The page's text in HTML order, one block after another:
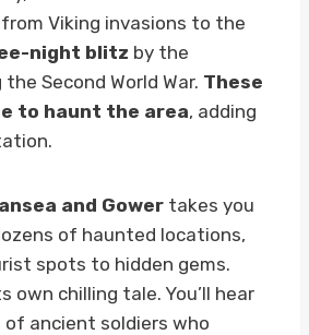
Viking invasions to the
night blitz by the
Second World War. These
to haunt the area, adding
and Gower takes you
of haunted locations,
spots to hidden gems.
own chilling tale. You’ll hear
ancient soldiers who